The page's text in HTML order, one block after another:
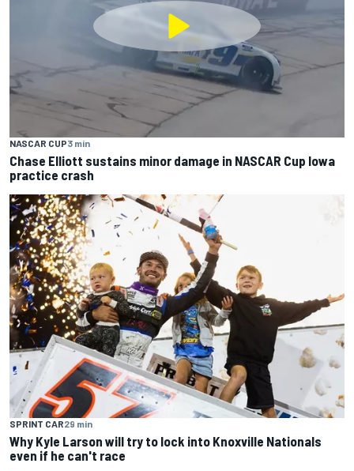
NASCAR CUP3 min
Chase Elliott sustains minor damage in NASCAR Cup Iowa
practice crash
SPRINT CAR29 min
Why Kyle Larson will try to lock into Knoxville Nationals
even if he can't race